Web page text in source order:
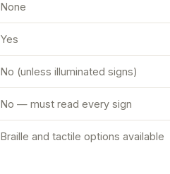
None
Yes
No (unless illuminated signs)
No — must read every sign
Braille and tactile options available